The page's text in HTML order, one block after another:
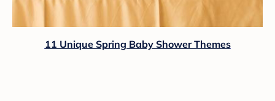
11 Unique Spring Baby Shower Themes